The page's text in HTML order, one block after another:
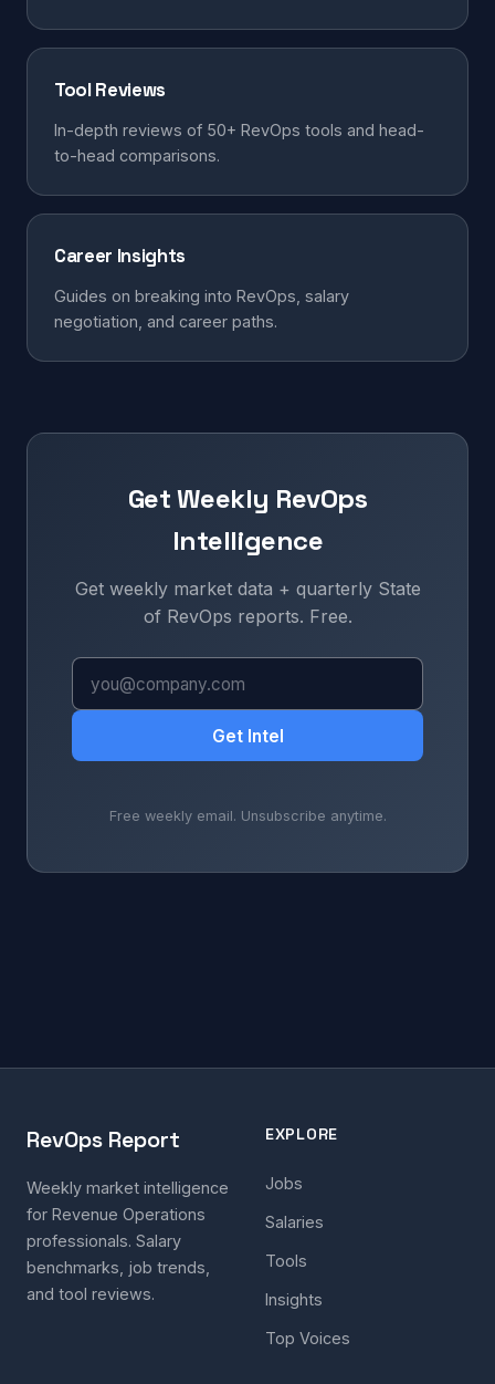
Tool Reviews
In-depth reviews of 50+ RevOps tools and head-
to-head comparisons.
Career Insights
Guides on breaking into RevOps, salary
negotiation, and career paths.
Get Weekly RevOps
Intelligence
Get weekly market data + quarterly State
of RevOps reports. Free.
Get Intel
Free weekly email. Unsubscribe anytime.
RevOps Report
Weekly market intelligence
for Revenue Operations
professionals. Salary
benchmarks, job trends,
and tool reviews.
EXPLORE
Jobs
Salaries
Tools
Insights
Top Voices